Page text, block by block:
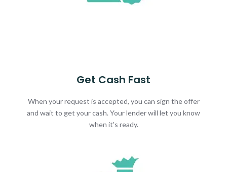
Get Cash Fast
When your request is accepted, you can sign the offer
and wait to get your cash. Your lender will let you know
when it's ready.